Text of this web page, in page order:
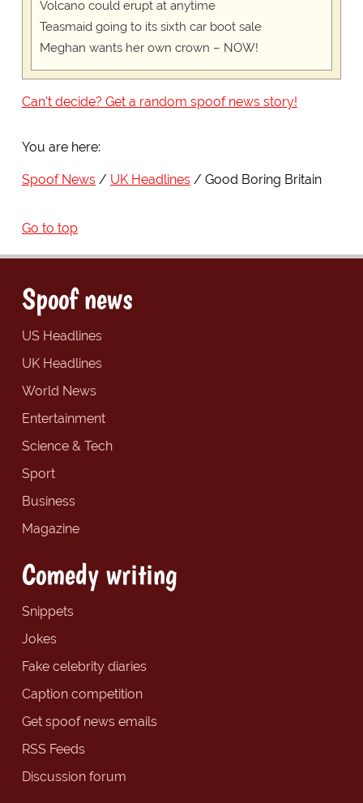
Volcano could erupt at anytime
Teasmaid going to its sixth car boot sale
Meghan wants her own crown – NOW!
Can't decide? Get a random spoof news story!
You are here:
Spoof News UK Headlines Good Boring Britain
Go to top
Spoof news
US Headlines
UK Headlines
World News
Entertainment
Science & Tech
Sport
Business
Magazine
Comedy writing
Snippets
Jokes
Fake celebrity diaries
Caption competition
Get spoof news emails
RSS Feeds
Discussion forum